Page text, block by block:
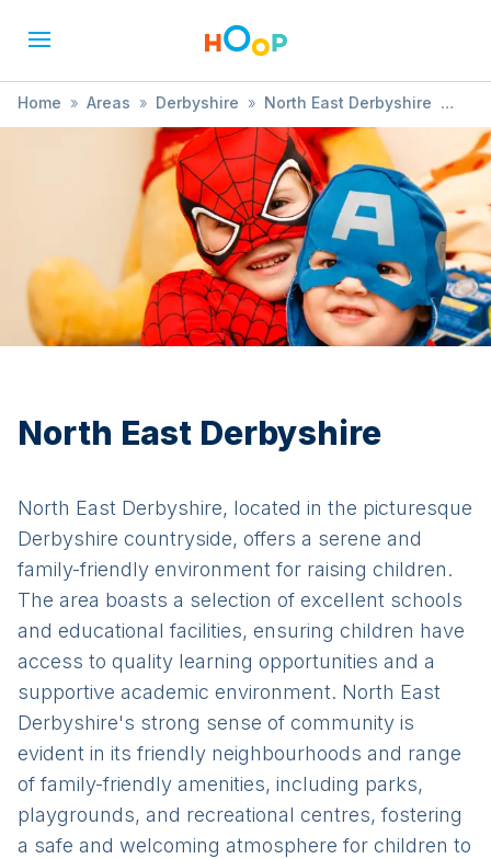
Home » Areas » Derbyshire » North East Derbyshire
» History
North East Derbyshire
North East Derbyshire, located in the picturesque
Derbyshire countryside, offers a serene and
family-friendly environment for raising children.
The area boasts a selection of excellent schools
and educational facilities, ensuring children have
access to quality learning opportunities and a
supportive academic environment. North East
Derbyshire's strong sense of community is
evident in its friendly neighbourhoods and range
of family-friendly amenities, including parks,
playgrounds, and recreational centres, fostering
a safe and welcoming atmosphere for children to